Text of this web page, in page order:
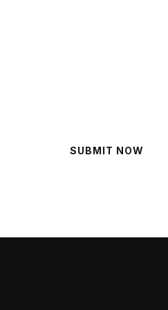
SUBMIT NOW